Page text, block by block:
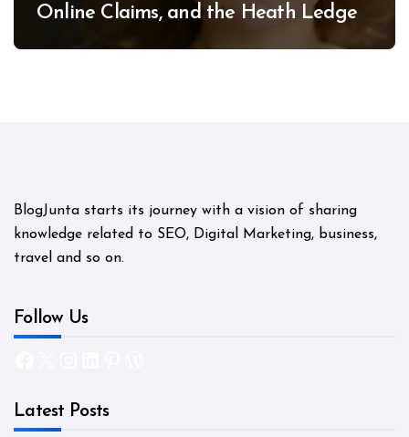
Online Claims, and the Heath Ledger
BlogJunta starts its journey with a vision of sharing
knowledge related to SEO, Digital Marketing, business,
travel and so on.
Follow Us
Latest Posts